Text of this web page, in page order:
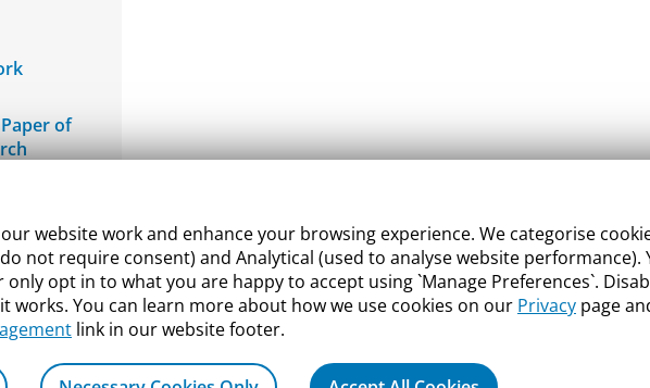
website work and enhance your browsing experience. We categorise
not require consent) and Analytical (used to analyse website performance).
opt in to what you are happy to accept using `Manage Preferences`.
works. You can learn more about how we use cookies on our Privacy page
link in our website footer.
of
Innovation